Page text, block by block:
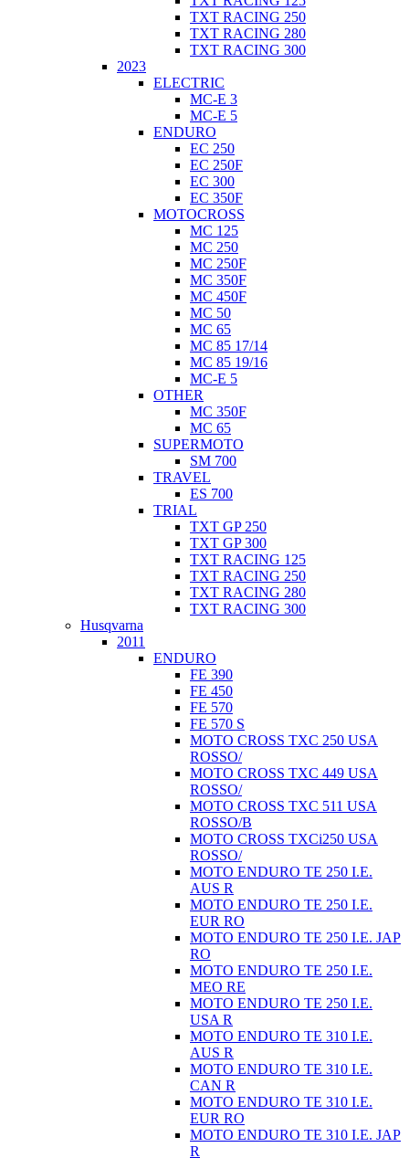
TXT RACING 250
TXT RACING 280
TXT RACING 300
2023
ELECTRIC
MC-E 3
MC-E 5
ENDURO
EC 250
EC 250F
EC 300
EC 350F
MOTOCROSS
MC 125
MC 250
MC 250F
MC 350F
MC 450F
MC 50
MC 65
MC 85 17/14
MC 85 19/16
MC-E 5
OTHER
MC 350F
MC 65
SUPERMOTO
SM 700
TRAVEL
ES 700
TRIAL
TXT GP 250
TXT GP 300
TXT RACING 125
TXT RACING 250
TXT RACING 280
TXT RACING 300
Husqvarna
2011
ENDURO
FE 390
FE 450
FE 570
FE 570 S
MOTO CROSS TXC 250 USA
ROSSO/
MOTO CROSS TXC 449 USA
ROSSO/
MOTO CROSS TXC 511 USA
ROSSO/B
MOTO CROSS TXCi250 USA
ROSSO/
MOTO ENDURO TE 250 I.E.
AUS R
MOTO ENDURO TE 250 I.E.
EUR RO
MOTO ENDURO TE 250 I.E. JAP
RO
MOTO ENDURO TE 250 I.E.
MEO RE
MOTO ENDURO TE 250 I.E.
USA R
MOTO ENDURO TE 310 I.E.
AUS R
MOTO ENDURO TE 310 I.E.
CAN R
MOTO ENDURO TE 310 I.E.
EUR RO
MOTO ENDURO TE 310 I.E. JAP
R